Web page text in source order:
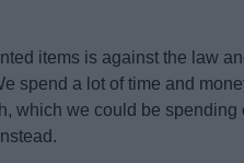
items is against the law
spend a lot of time and
which we could be spending